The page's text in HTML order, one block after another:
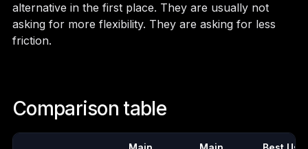
alternative in the first place. They are usually not
asking for more flexibility. They are asking for less
friction.
Comparison table